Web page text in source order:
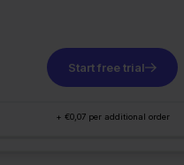
Start free trial
+ €0,07 per additional order